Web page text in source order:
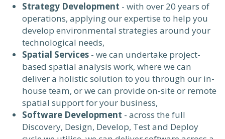
Strategy Development - with over 20 years of
operations, applying our expertise to help you
develop environmental strategies around your
technological needs,
Spatial Services - we can undertake project-
based spatial analysis work, where we can
deliver a holistic solution to you through our in-
house team, or we can provide on-site or remote
spatial support for your business,
Software Development - across the full
Discovery, Design, Develop, Test and Deploy